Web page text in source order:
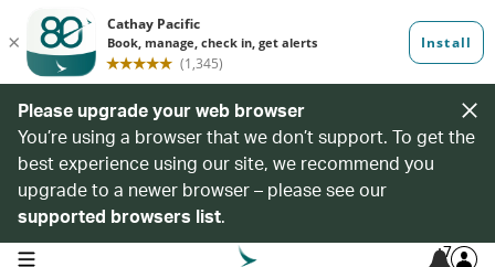
Please upgrade your web browser
You’re using a browser that we don’t support. To get the
best experience using our site, we recommend you
upgrade to a newer browser – please see our
supported browsers list.
open navigation menu 7